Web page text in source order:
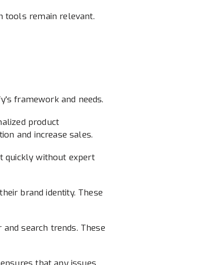
tools remain relevant.
framework and needs.
product
and increase sales.
quickly without expert
brand identity. These
search trends. These